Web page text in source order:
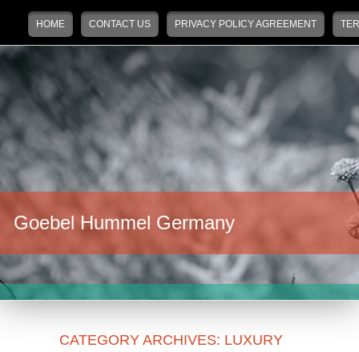
Main menu
Skip to primary content
Skip to secondary content
HOME CONTACT US PRIVACY POLICY AGREEMENT
Goebel Hummel Germany
CATEGORY ARCHIVES: LUXURY